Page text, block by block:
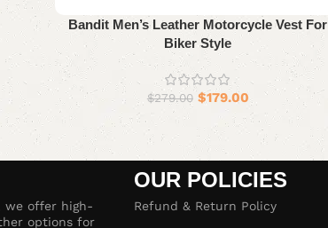
Bandit Men’s Leather Motorcycle Vest For
Biker Style
$279.00 $179.00
we offer high-
options for
OUR POLICIES
Refund & Return Policy